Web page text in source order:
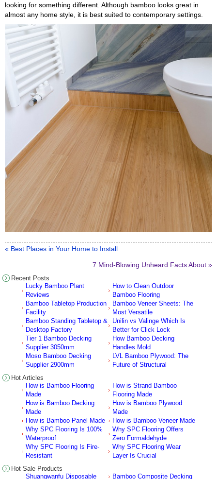
looking for something different. Although bamboo looks great in
almost any home style, it is best suited to contemporary settings.
« Best Places in Your Home to Install
7 Mind-Blowing Unheard Facts About »
Recent Posts
Lucky Bamboo Plant
Reviews
Bamboo Tabletop Production
Facility
Bamboo Standing Tabletop &
Desktop Factory
Tier 1 Bamboo Decking
Supplier 3050mm
Moso Bamboo Decking
Supplier 2900mm
How to Clean Outdoor
Bamboo Flooring
Bamboo Veneer Sheets: The
Most Versatile
Unilin vs Valinge Which Is
Better for Click Lock
How Bamboo Decking
Handles Mold
LVL Bamboo Plywood: The
Future of Structural
Hot Articles
How is Bamboo Flooring
Made
How is Bamboo Decking
Made
How is Bamboo Panel Made
Why SPC Flooring Is 100%
Waterproof
Why SPC Flooring Is Fire-
Resistant
How is Strand Bamboo
Flooring Made
How is Bamboo Plywood
Made
How is Bamboo Veneer Made
Why SPC Flooring Offers
Zero Formaldehyde
Why SPC Flooring Wear
Layer Is Crucial
Hot Sale Products
Shuangwanfu Disposable
Bamboo Composite Decking